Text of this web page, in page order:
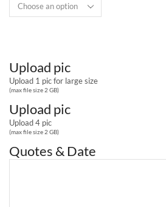
Upload pic
Upload 1 pic for large size
(max file size 2 GB)
Upload pic
Upload 4 pic
(max file size 2 GB)
Quotes & Date